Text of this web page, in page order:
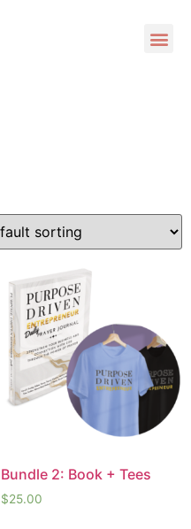
Bundle 2: Book + Tees
$25.00